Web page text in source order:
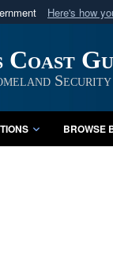
Here's how
U.S. Department
Coast
Security
BROWSE